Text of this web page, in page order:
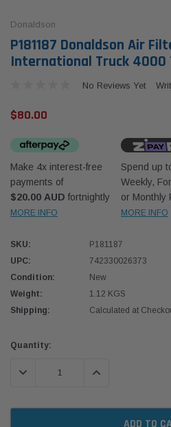
10mm (3/8") Kit
Donaldson
Safari Armax
the Toyota
(XLC070K)
$66.00
Donaldson
P181187 Donaldson Air
International Truck 4000
No Reviews Yet
$80.00
Make 4x interest-free
payments of
$20.00 AUD fortnightly
MORE INFO
Spend up
Weekly,
or Monthly
MORE INFO
SKU:
P181187
UPC:
742330026373
Condition:
New
Weight:
1.12 KGS
Shipping:
Calculated at
Current
Quantity:
DECREASE QUANTITY:INCREASE